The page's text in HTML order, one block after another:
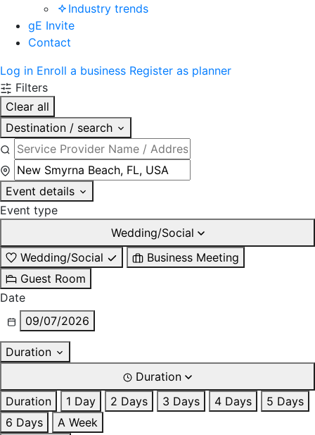
Industry trends
gE Invite
Contact
Log in Enroll a business Register as planner
Filters
Clear all
Destination / search
Event details
Event type
Wedding/Social
Wedding/Social
Business Meeting
Guest Room
Date
09/07/2026
Duration
Duration
Duration
1 Day 2 Days 3 Days 4 Days
5 Days
6 Days
A Week